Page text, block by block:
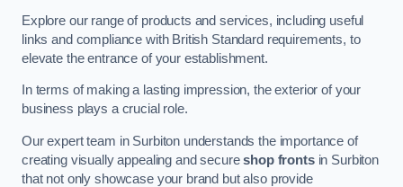
Explore our range of products and services, including useful
links and compliance with British Standard requirements, to
elevate the entrance of your establishment.
In terms of making a lasting impression, the exterior of your
business plays a crucial role.
Our expert team in Surbiton understands the importance of
creating visually appealing and secureshop frontsin Surbiton
that not only showcase your brand but also provide